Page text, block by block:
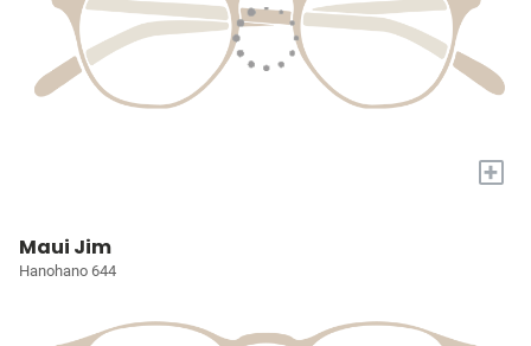
+
Maui Jim
Hanohano 644